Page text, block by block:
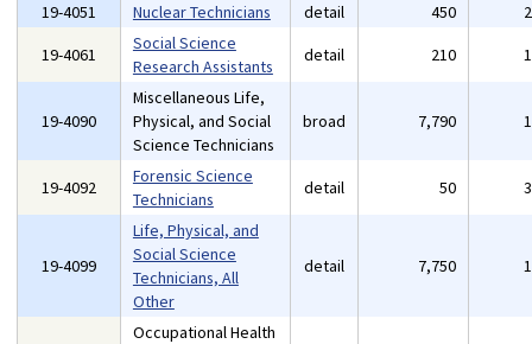
19-4051 Nuclear Technicians detail 450
19-4061
Social Science
Research Assistants
detail 210
19-4090
Miscellaneous Life,
Physical, and Social
Science Technicians
broad 7,790
19-4092
Forensic Science
Technicians
detail 50
19-4099
Life, Physical, and
Social Science
Technicians, All
Other
detail 7,750
Occupational Health